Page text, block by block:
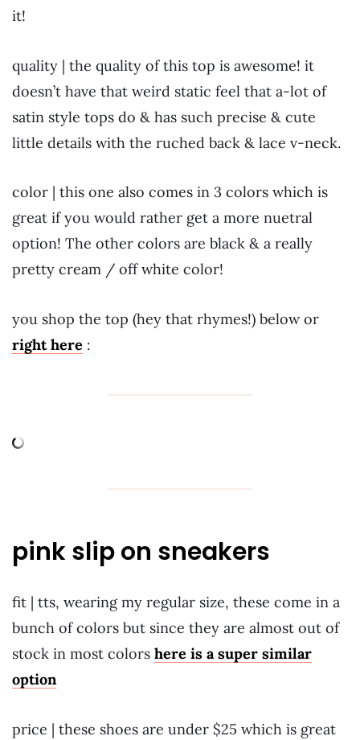
it!
quality | the quality of this top is awesome! it
doesn’t have that weird static feel that a-lot of
satin style tops do & has such precise & cute
little details with the ruched back & lace v-neck.
color | this one also comes in 3 colors which is
great if you would rather get a more nuetral
option! The other colors are black & a really
pretty cream / off white color!
you shop the top (hey that rhymes!) below or
right here :
pink slip on sneakers
fit | tts, wearing my regular size, these come in a
bunch of colors but since they are almost out of
stock in most colors here is a super similar
option
price | these shoes are under $25 which is great